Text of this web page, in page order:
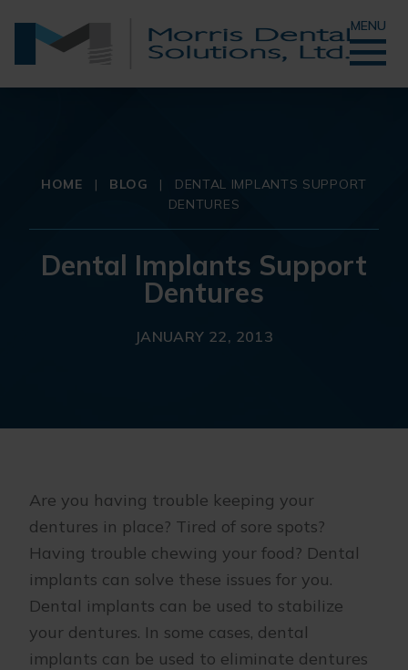
MENU
HOME | BLOG |
DENTAL IMPLANTS SUPPORT
DENTURES
Dental Implants Support
Dentures
JANUARY 22, 2013
Are you having trouble keeping your
dentures in place? Tired of sore spots?
Having trouble chewing your food? Dental
implants can solve these issues for you.
Dental implants can be used to stabilize
your dentures. In some cases, dental
implants can be used to eliminate dentures